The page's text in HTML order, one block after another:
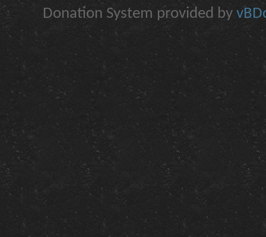
Donation System provided by